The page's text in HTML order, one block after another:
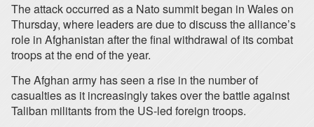
The attack occurred as a Nato summit began in Wales on
Thursday, where leaders are due to discuss the alliance’s
role in Afghanistan after the final withdrawal of its combat
troops at the end of the year.
The Afghan army has seen a rise in the number of
casualties as it increasingly takes over the battle against
Taliban militants from the US-led foreign troops.